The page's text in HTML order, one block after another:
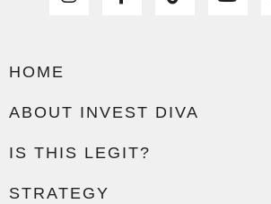
HOME
ABOUT INVEST DIVA
IS THIS LEGIT?
STRATEGY